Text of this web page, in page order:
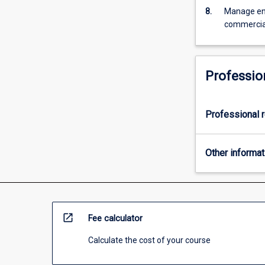
more
content
the
Read
More
8.
Manage
Professional
Other
open_in_new Fee calculator
Calculate the cost of your course